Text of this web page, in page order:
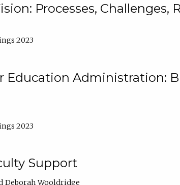
Processes, Challenges,
2023
Education Administration:
2023
Support
Deborah Wooldridge